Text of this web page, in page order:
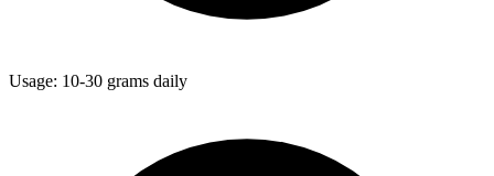
Usage: 10-30 grams daily